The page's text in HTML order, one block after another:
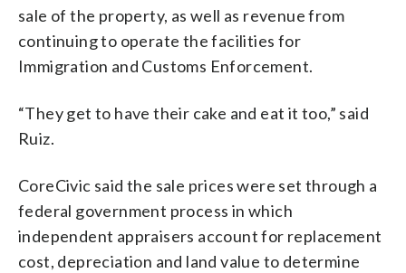
sale of the property, as well as revenue from
continuing to operate the facilities for
Immigration and Customs Enforcement.
“They get to have their cake and eat it too,” said
Ruiz.
CoreCivic said the sale prices were set through a
federal government process in which
independent appraisers account for replacement
cost, depreciation and land value to determine